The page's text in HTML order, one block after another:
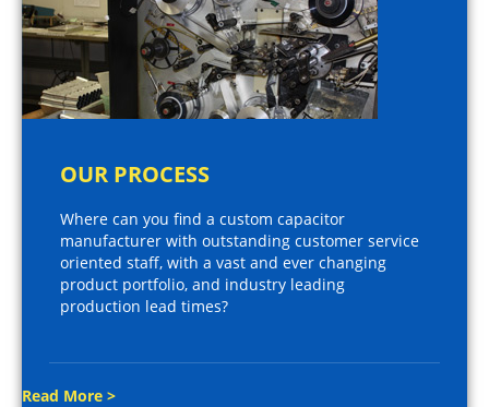
OUR PROCESS
Where can you find a custom capacitor
manufacturer with outstanding customer service
oriented staff, with a vast and ever changing
product portfolio, and industry leading
production lead times?
Read More >